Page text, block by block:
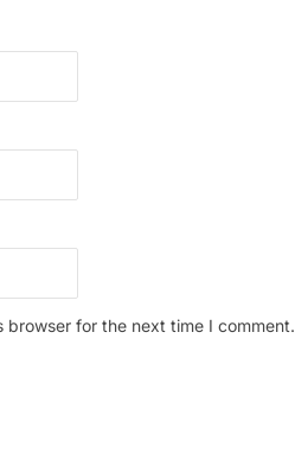
browser for the next time I comment.